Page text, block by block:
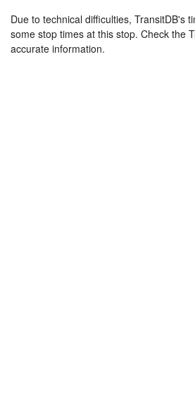
Due to technical difficulties, TransitDB's
some stop times at this stop. Check the
accurate information.